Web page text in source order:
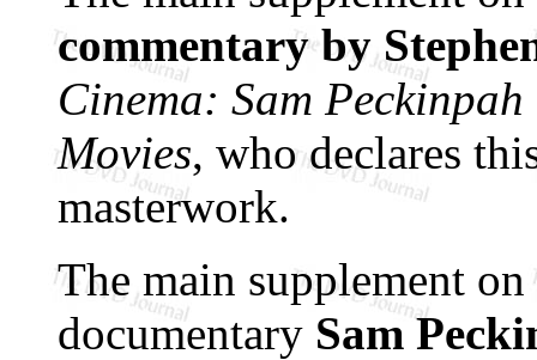
commentary by
Cinema: Sam
Movies, who declares
masterwork.
The main supplement
documentary Sam